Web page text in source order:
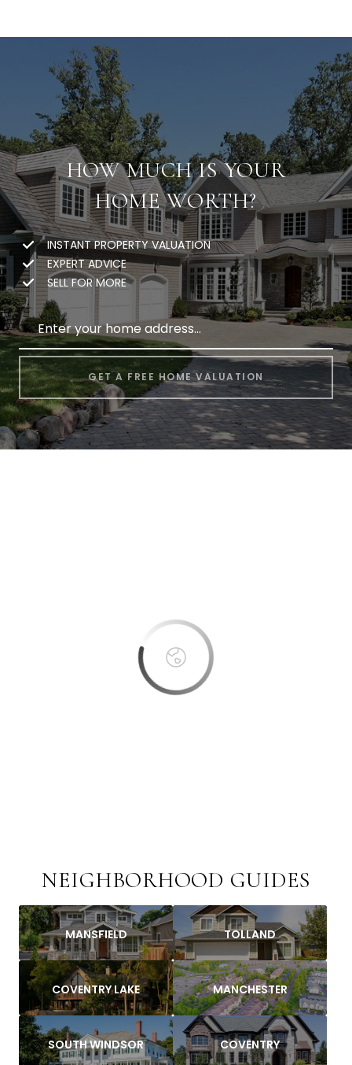
HOW MUCH IS YOUR
HOME WORTH?
INSTANT PROPERTY VALUATION
EXPERT ADVICE
SELL FOR MORE
GET A FREE HOME VALUATION
NEIGHBORHOOD GUIDES
MANSFIELD TOLLAND
COVENTRY LAKE MANCHESTER
SOUTH WINDSOR COVENTRY